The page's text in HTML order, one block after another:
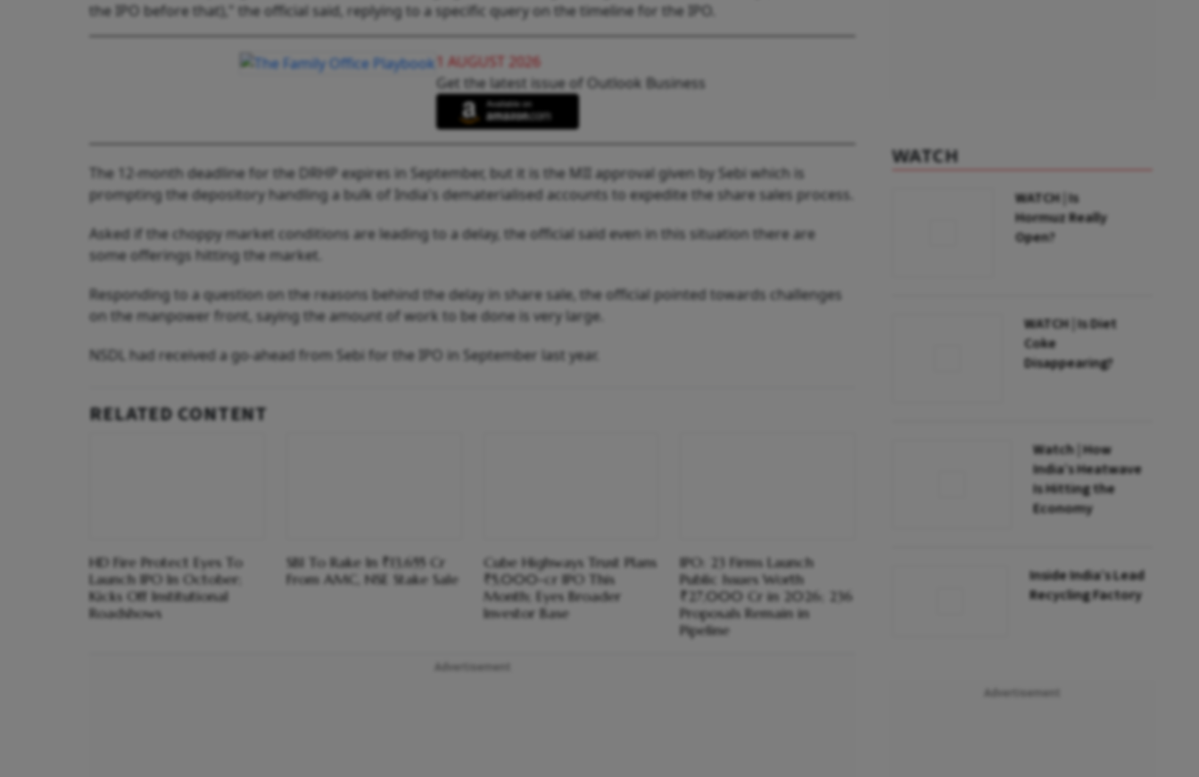
the IPO before that)," the official said, replying to a specific query on the timeline for the IPO.
1 AUGUST 2026
Get the latest issue of Outlook Business
The 12-month deadline for the DRHP expires in September, but it is the MII approval given by Sebi which is
prompting the depository handling a bulk of India's dematerialised accounts to expedite the share sales process.
Asked if the choppy market conditions are leading to a delay, the official said even in this situation there are
some offerings hitting the market.
Responding to a question on the reasons behind the delay in share sale, the official pointed towards challenges
on the manpower front, saying the amount of work to be done is very large.
NSDL had received a go-ahead from Sebi for the IPO in September last year.
RELATED CONTENT
HD Fire Protect Eyes To
Launch IPO In October;
Kicks Off Institutional
Roadshows
SBI To Rake In ₹13,655 Cr
From AMC, NSE Stake Sale
Cube Highways Trust Plans
₹5,000-cr IPO This
Month; Eyes Broader
Investor Base
IPO: 23 Firms Launch
Public Issues Worth
₹27,000 Cr in 2026; 236
Proposals Remain in
Pipeline
WATCH
WATCH | Is
Hormuz Really
Open?
WATCH | Is Diet
Coke
Disappearing?
Watch | How
India’s Heatwave
Is Hitting the
Economy
Inside India’s Lead
Recycling Factory